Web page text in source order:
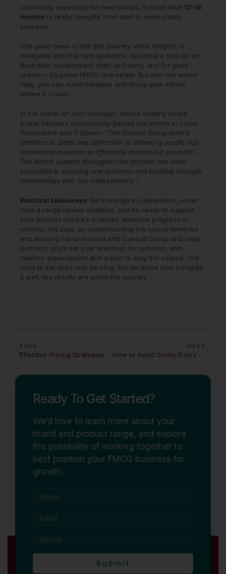
commonly, especially for new brands, it could take 12–18
months to really navigate from start to measurable
success.
The good news is that this journey, while lengthy, is
navigable with the right guidance. Securing a spot on an
Australian supermarket shelf isn’t easy, and for good
reason – it’s prime FMCG real estate. But with our expert
help, you can avoid missteps and focus your efforts
where it counts.
In the words of Josh Hourigan, whose healthy snack
brand Vitawerx successfully gained placement in Coles,
Woolworths and 7-Eleven: “The Consult Group team’s
attention to detail and dedication to delivering results has
allowed my business to effectively present our products …
The team’s support throughout the process has been
invaluable in securing new business and building stronger
relationships with our retail partners.”
Practical takeaways: Be thorough in preparation, never
miss a range review deadline, and be ready to support
your product once it’s in stores. Measure progress in
months, not days. By understanding the typical timelines
and working hand-in-hand with Consult Group and retail
partners, you’ll set your brand up for success, with
realistic expectations and a plan to stay the course. The
road to the shelf may be long, but for those who navigate
it well, the results are worth the journey.
BACK
Effective Pricing Strategies in a Competitive FMCG Market
NEXT
How to Avoid Costly Errors When Launching an FMCG Product
Ready To Get Started?
We’d love to learn more about your
brand and product range, and explore
the possibility of working together to
best position your FMCG business for
growth.
Submit